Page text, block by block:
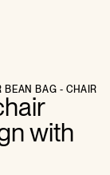
BEAN BAG - CHAIR
with